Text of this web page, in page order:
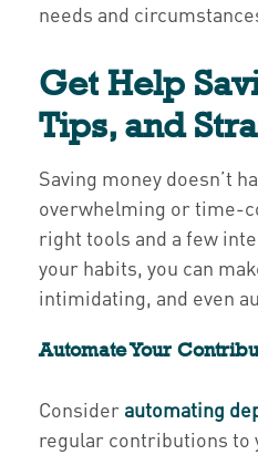
needs and
Get Help
Tips, and
Saving money doesn’t
overwhelming or time-
right tools and a few
your habits, you can
intimidating, and even
Automate Your
Consider automating
regular contributions to